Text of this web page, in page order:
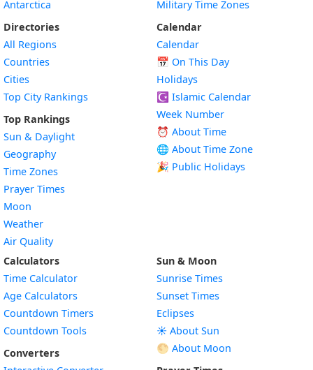
Antarctica
Directories
All Regions
Countries
Cities
Top City Rankings
Top Rankings
Sun & Daylight
Geography
Time Zones
Prayer Times
Moon
Weather
Air Quality
Military Time Zones
Calendar
Calendar
📅 On This Day
Holidays
☪️ Islamic Calendar
Week Number
⏰ About Time
🌐 About Time Zone
🎉 Public Holidays
Calculators
Time Calculator
Age Calculators
Countdown Timers
Countdown Tools
Converters
Sun & Moon
Sunrise Times
Sunset Times
Eclipses
☀️ About Sun
🌕 About Moon